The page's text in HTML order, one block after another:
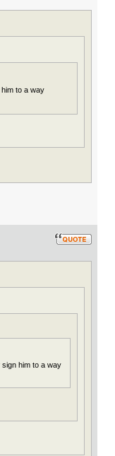
to a way
him to a way